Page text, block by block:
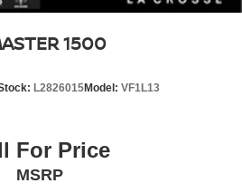
1500
L2826015Model: VF1L13
For Price
MSRP